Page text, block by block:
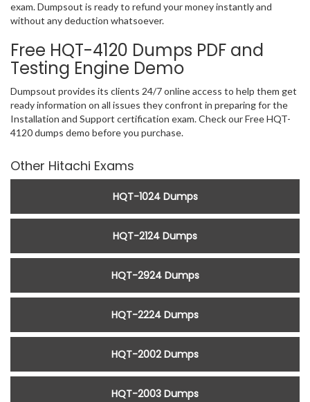
exam. Dumpsout is ready to refund your money instantly and
without any deduction whatsoever.
Free HQT-4120 Dumps PDF and
Testing Engine Demo
Dumpsout provides its clients 24/7 online access to help them get
ready information on all issues they confront in preparing for the
Installation and Support certification exam. Check our Free HQT-
4120 dumps demo before you purchase.
Other Hitachi Exams
HQT-1024 Dumps
HQT-2124 Dumps
HQT-2924 Dumps
HQT-2224 Dumps
HQT-2002 Dumps
HQT-2003 Dumps